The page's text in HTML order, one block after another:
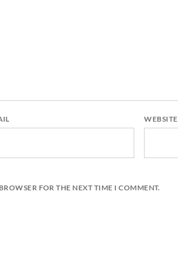
WEBSITE
FOR THE NEXT TIME I COMMENT.